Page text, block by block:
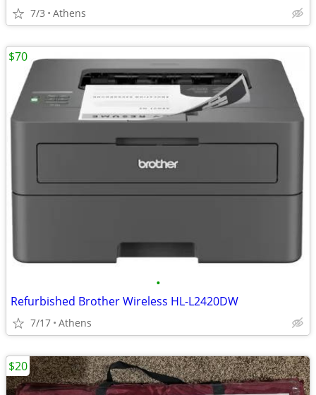
7/3 Athens
•
Refurbished Brother Wireless HL-L2420DW
7/17 Athens
$70
$20